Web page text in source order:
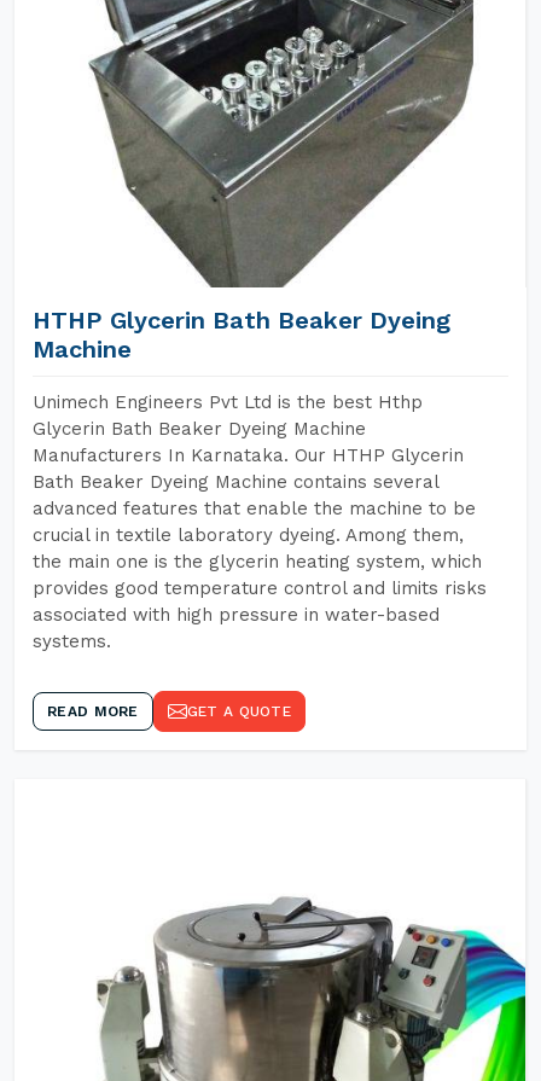
HTHP Glycerin Bath Beaker Dyeing
Machine
Unimech Engineers Pvt Ltd is the best Hthp
Glycerin Bath Beaker Dyeing Machine
Manufacturers In Karnataka. Our HTHP Glycerin
Bath Beaker Dyeing Machine contains several
advanced features that enable the machine to be
crucial in textile laboratory dyeing. Among them,
the main one is the glycerin heating system, which
provides good temperature control and limits risks
associated with high pressure in water-based
systems.
READ MORE GET A QUOTE